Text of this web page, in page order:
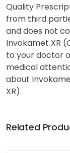
Quality
from third
and does not
Invokamet XR
to your doctor
medical
about
XR).
Related